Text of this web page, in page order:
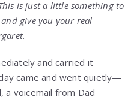
is just a little something to
give you your real
and carried it
came and went quietly—
a voicemail from Dad